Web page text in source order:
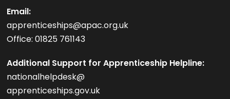
Email:
apprenticeships@apac.org.uk
Office: 01825 761143
Additional Support for Apprenticeship Helpline:
nationalhelpdesk@
apprenticeships.gov.uk